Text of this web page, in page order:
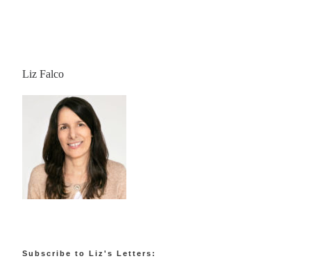
Liz Falco
Subscribe to Liz's Letters: